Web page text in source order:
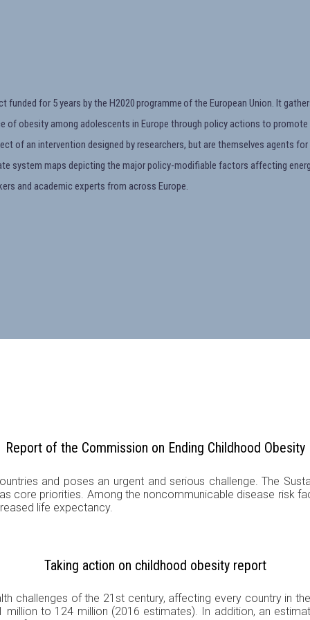
for 5 years by the H2020 programme of the European Union. It
of obesity among adolescents in Europe through policy actions to
of an intervention designed by researchers, but are themselves agents
system maps depicting the major policy-modifiable factors affecting
and academic experts from across Europe.
Report of the Commission on Ending Childhood Obesity
and poses an urgent and serious challenge. The
core priorities. Among the noncommunicable disease risk
life expectancy.
Taking action on childhood obesity report
challenges of the 21st century, affecting every country in
to 124 million (2016 estimates). In addition, an